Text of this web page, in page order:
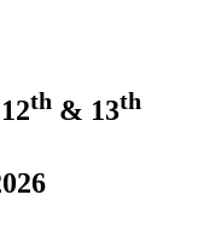
th & 13th